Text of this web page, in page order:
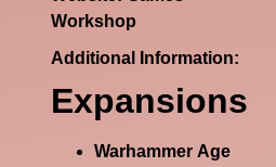
Workshop
Additional Information:
Expansions
Warhammer Age